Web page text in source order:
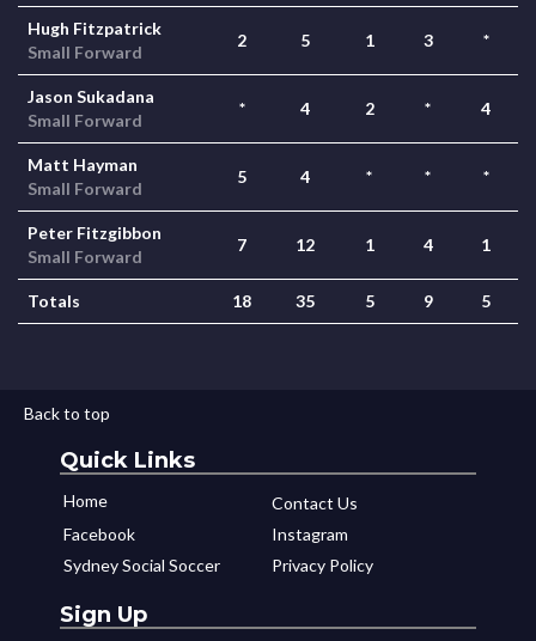
Hugh Fitzpatrick
Small Forward
2 5 1 3 *
Jason Sukadana
Small Forward
* 4 2 * 4
Matt Hayman
Small Forward
5 4 * * *
Peter Fitzgibbon
Small Forward
7 12 1 4 1
Totals 18 35 5 9 5
Back to top
Quick Links
Home
Contact Us
Facebook
Instagram
Sydney Social Soccer
Privacy Policy
Sign Up